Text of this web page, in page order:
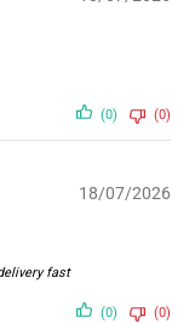
(0) (0)
18/07/2026
fast
(0) (0)